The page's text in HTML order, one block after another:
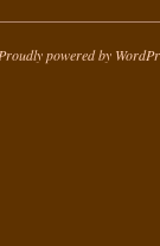
Proudly powered by